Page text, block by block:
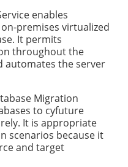
enables
premises virtualized
It permits
throughout the
automates the server
Migration
to cyfuture
It is appropriate
scenarios because it
and target